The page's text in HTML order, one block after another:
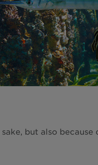
but also because